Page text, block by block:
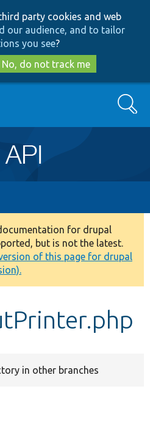
to
main
content
to
search
party cookies and web
our audience, and to tailor
you see?
No, do not track me
Search
for drupal
but is not the latest.
of this page for drupal
in other branches